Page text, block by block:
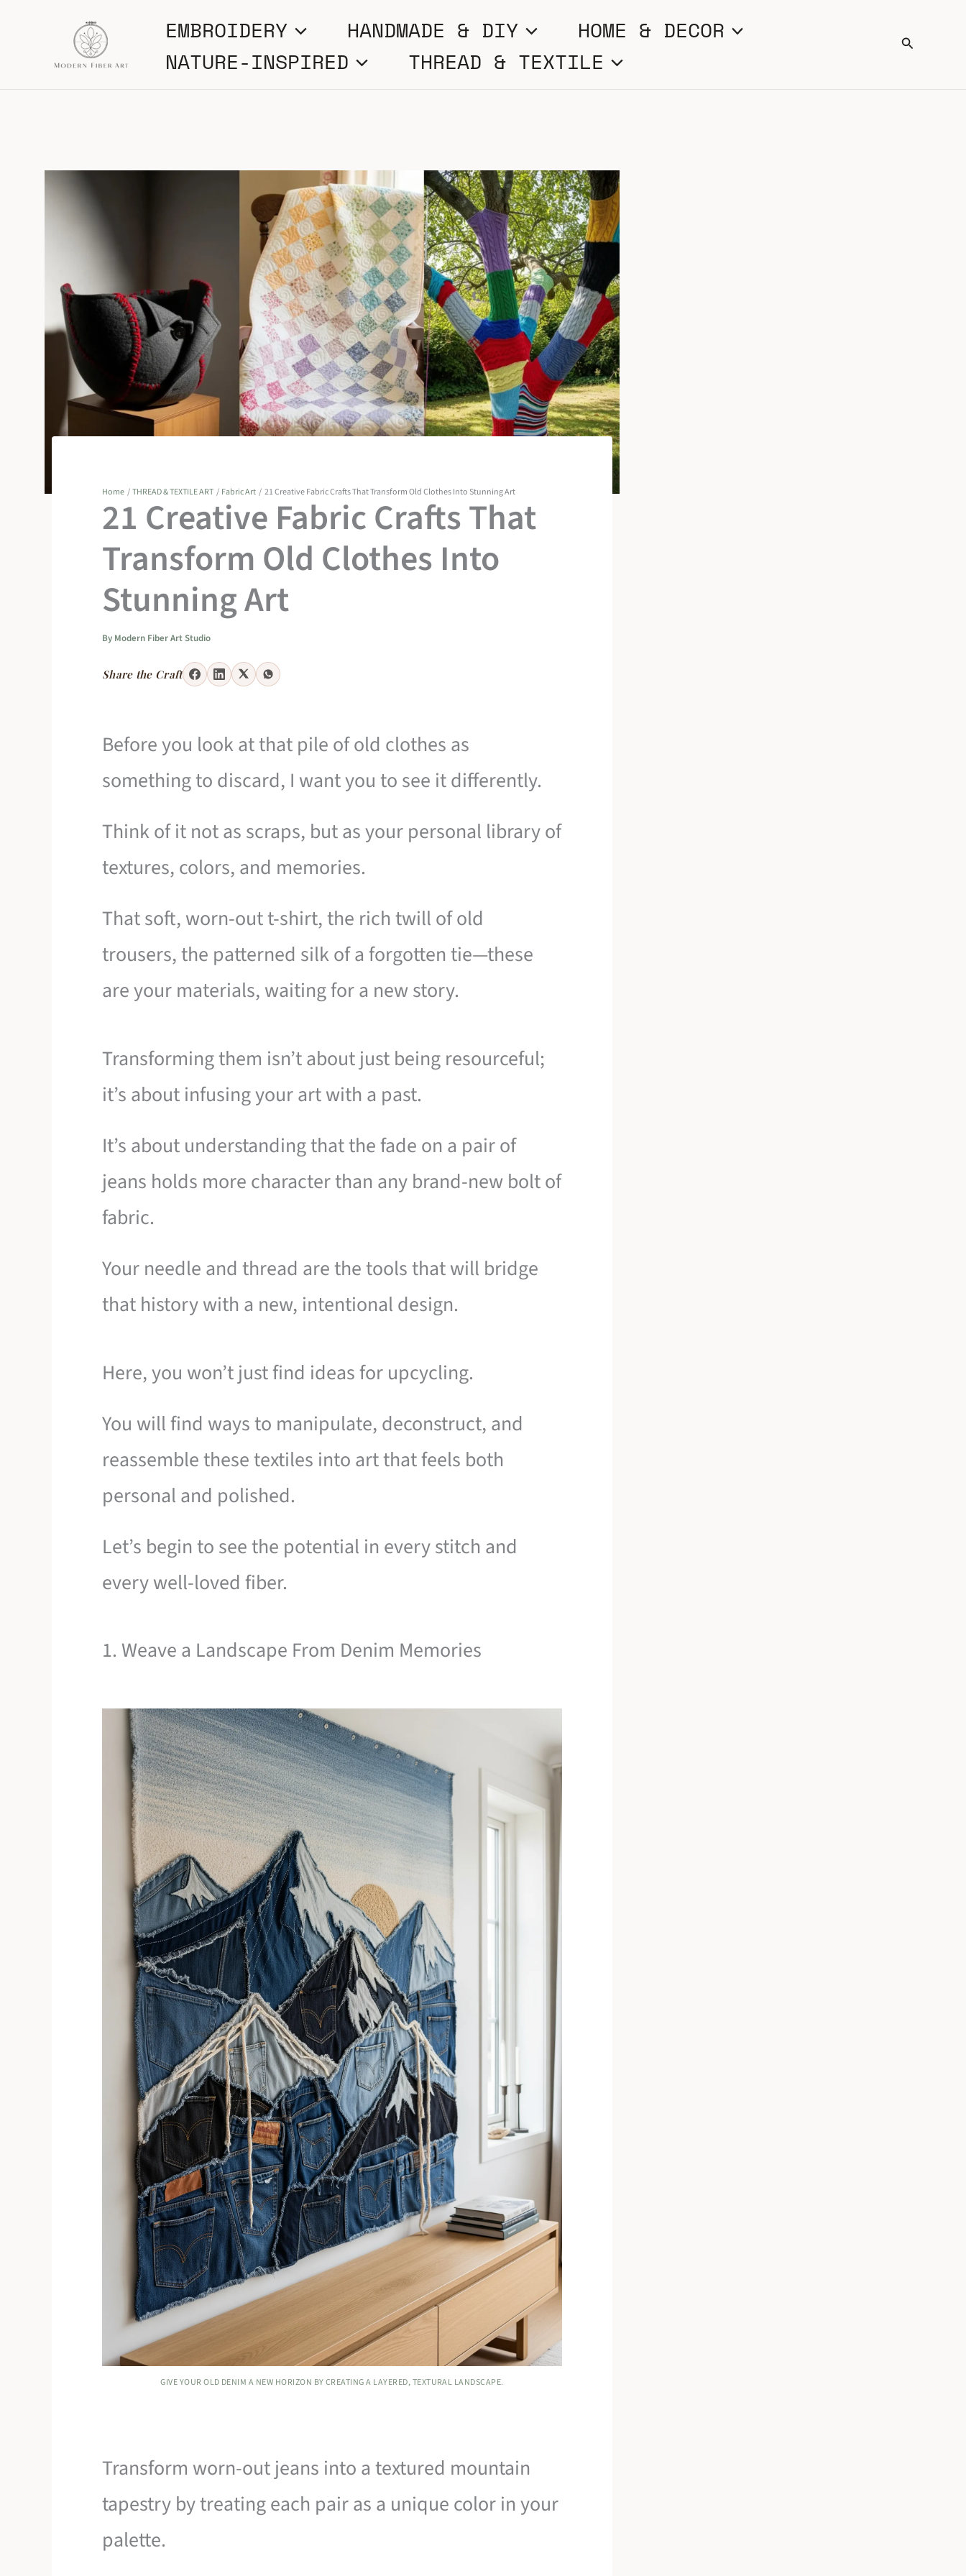
content
EMBROIDERY HANDMADE & DIY
HOME & DECOR
NATURE-INSPIRED
THREAD & TEXTILE
Search
Home THREAD & TEXTILE ART Fabric Art 21 Creative Fabric Crafts That Transform Old Clothes Into Stunning Art
21 Creative Fabric Crafts That
Transform Old Clothes Into
Stunning Art
By Modern Fiber Art Studio
Share the Craft
Before you look at that pile of old clothes as
something to discard, I want you to see it differently.
Think of it not as scraps, but as your personal library of
textures, colors, and memories.
That soft, worn-out t-shirt, the rich twill of old
trousers, the patterned silk of a forgotten tie—these
are your materials, waiting for a new story.
Transforming them isn’t about just being resourceful;
it’s about infusing your art with a past.
It’s about understanding that the fade on a pair of
jeans holds more character than any brand-new bolt of
fabric.
Your needle and thread are the tools that will bridge
that history with a new, intentional design.
Here, you won’t just find ideas for upcycling.
You will find ways to manipulate, deconstruct, and
reassemble these textiles into art that feels both
personal and polished.
Let’s begin to see the potential in every stitch and
every well-loved fiber.
1. Weave a Landscape From Denim Memories
GIVE YOUR OLD DENIM A NEW HORIZON BY CREATING A LAYERED, TEXTURAL LANDSCAPE.
Transform worn-out jeans into a textured mountain
tapestry by treating each pair as a unique color in your
palette.